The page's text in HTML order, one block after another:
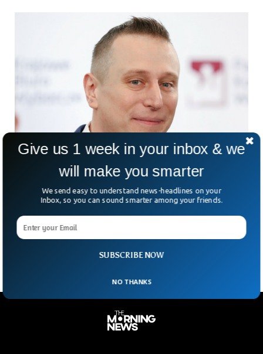
Ruling Party Figures Say Poland Has Pegasus
Spyware
the country had purchased sophisticated spy software
developed by the Israeli firm NSO Group, but denied that
SUBSCRIBE NOW
Give us 1 week in your inbox & we
will make you smarter
We send easy to understand news-headlines on your
Inbox, so you can sound smarter among your friends.
NO THANKS